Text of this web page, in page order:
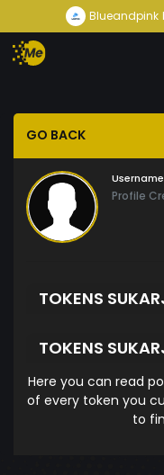
Blueandpink
GO BACK
Profile
TOKENS
TOKENS
Here you can read
of every token you
to